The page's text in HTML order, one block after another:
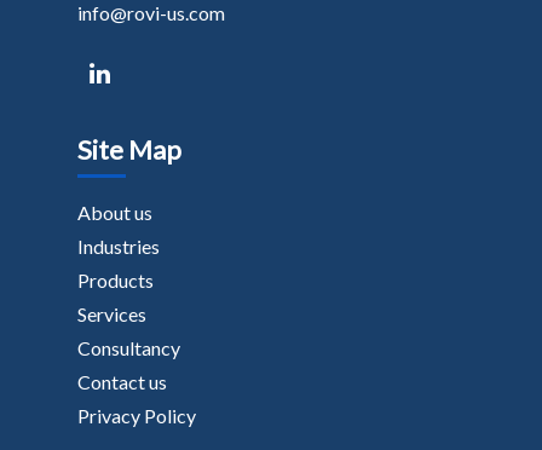
info@rovi-us.com
Site Map
About us
Industries
Products
Services
Consultancy
Contact us
Privacy Policy